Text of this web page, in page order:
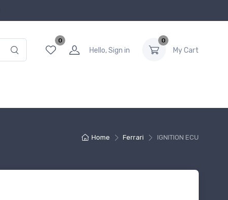
0
Hello, Sign in
0
My Cart
Home Ferrari IGNITION ECU